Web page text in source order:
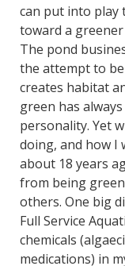
can put into play
toward a
The pond
the attempt to
creates habitat
green has
personality. Yet
doing, and how I
about 18 years
from being
others. One big
Full Service
chemicals
medications) in